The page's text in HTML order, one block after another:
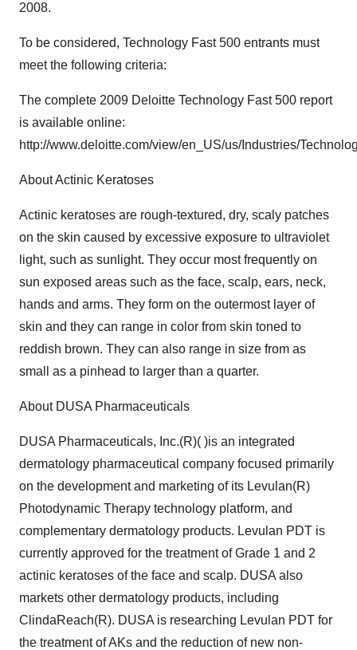
2008.
To be considered, Technology Fast 500 entrants must
meet the following criteria:
The complete 2009 Deloitte Technology Fast 500 report
is available online:
http://www.deloitte.com/view/en_US/us/Industries/
About Actinic Keratoses
Actinic keratoses are rough-textured, dry, scaly patches
on the skin caused by excessive exposure to ultraviolet
light, such as sunlight. They occur most frequently on
sun exposed areas such as the face, scalp, ears, neck,
hands and arms. They form on the outermost layer of
skin and they can range in color from skin toned to
reddish brown. They can also range in size from as
small as a pinhead to larger than a quarter.
About DUSA Pharmaceuticals
DUSA Pharmaceuticals, Inc.(R)( )is an integrated
dermatology pharmaceutical company focused primarily
on the development and marketing of its Levulan(R)
Photodynamic Therapy technology platform, and
complementary dermatology products. Levulan PDT is
currently approved for the treatment of Grade 1 and 2
actinic keratoses of the face and scalp. DUSA also
markets other dermatology products, including
ClindaReach(R). DUSA is researching Levulan PDT for
the treatment of AKs and the reduction of new non-